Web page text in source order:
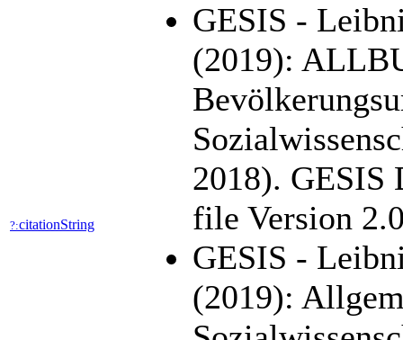
?:citationString
GESIS -
(2019):
2018). GESIS
file Version
GESIS -
(2019):